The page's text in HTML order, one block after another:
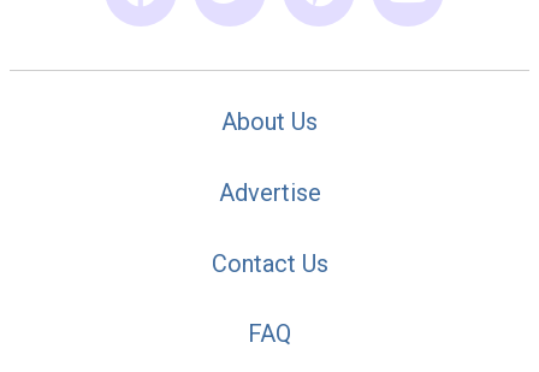
About Us
Advertise
Contact Us
FAQ